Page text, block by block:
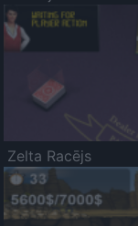
Zelta Racējs